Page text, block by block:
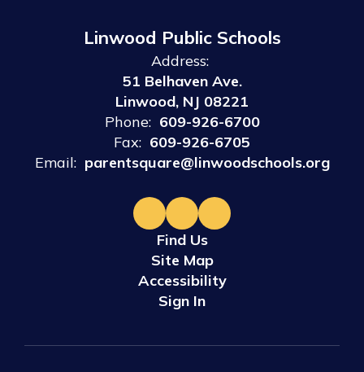
Linwood Public Schools
Address:
51 Belhaven Ave.
Linwood, NJ 08221
Phone: 609-926-6700
Fax: 609-926-6705
Email: parentsquare@linwoodschools.org
Find Us
Site Map
Accessibility
Sign In